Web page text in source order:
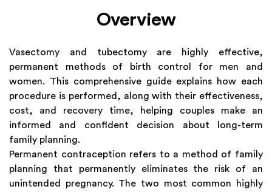
Overview
Vasectomy and tubectomy are highly effective,
permanent methods of birth control for men and
women. This comprehensive guide explains how each
procedure is performed, along with their effectiveness,
cost, and recovery time, helping couples make an
informed and confident decision about long-term
family planning.
Permanent contraception refers to a method of family
planning that permanently eliminates the risk of an
unintended pregnancy. The two most common highly